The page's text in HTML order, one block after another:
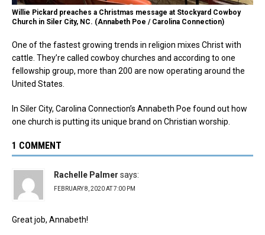
Willie Pickard preaches a Christmas message at Stockyard Cowboy
Church in Siler City, NC. (Annabeth Poe / Carolina Connection)
One of the fastest growing trends in religion mixes Christ with
cattle. They’re called cowboy churches and according to one
fellowship group, more than 200 are now operating around the
United States.
In Siler City, Carolina Connection’s Annabeth Poe found out how
one church is putting its unique brand on Christian worship.
1 COMMENT
Rachelle Palmer says:
FEBRUARY 8, 2020 AT 7:00 PM
Great job, Annabeth!